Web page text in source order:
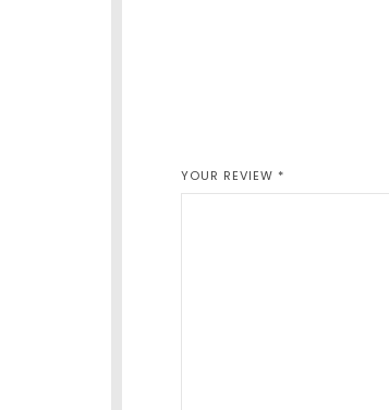
YOUR REVIEW *